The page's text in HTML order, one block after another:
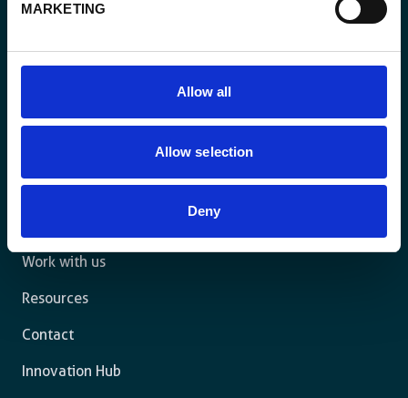
MARKETING
Allow all
Allow selection
Deny
law and are free to thrive.
The agency
Work with us
Resources
Contact
Innovation Hub